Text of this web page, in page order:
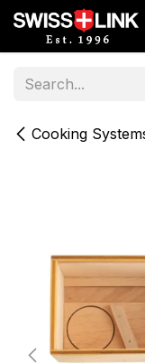
Skip to Content
Cooking